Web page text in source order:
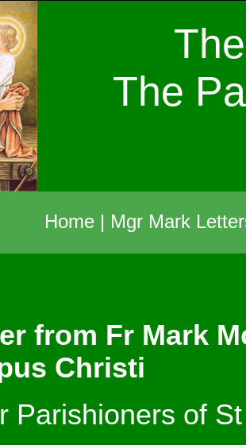
The
Home | Mgr Mark
from Fr Mark
Christi
Parishioners of